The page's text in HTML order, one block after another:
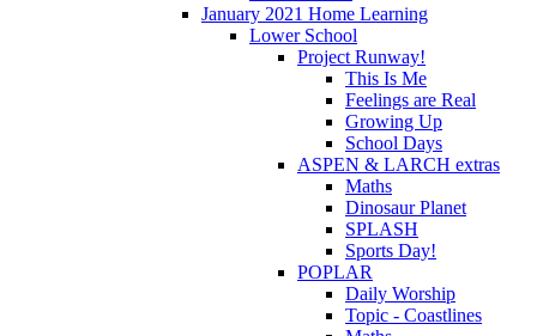
January 2021 Home Learning
Lower School
Project Runway!
This Is Me
Feelings are Real
Growing Up
School Days
ASPEN & LARCH extras
Maths
Dinosaur Planet
SPLASH
Sports Day!
POPLAR
Daily Worship
Topic - Coastlines